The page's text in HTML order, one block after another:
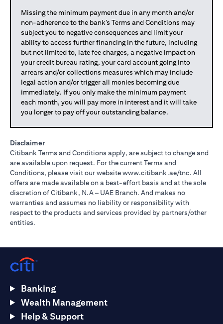
Missing the minimum payment due in any month and/or
non-adherence to the bank’s Terms and Conditions may
subject you to negative consequences and limit your
ability to access further financing in the future, including
but not limited to, late fee charges, a negative impact on
your credit bureau rating, your card account going into
arrears and/or collections measures which may include
legal action and/or trigger all monies becoming due
immediately. If you only make the minimum payment
each month, you will pay more in interest and it will take
you longer to pay off your outstanding balance.
Disclaimer
Citibank Terms and Conditions apply, are subject to change and
are available upon request. For the current Terms and
Conditions, please visit our websitewww.citibank.ae/tnc (opens in
. All
offers are made available on a best-effort basis and at the sole
discretion of Citibank, N.A – UAE Branch. And makes no
warranties and assumes no liability or responsibility with
respect to the products and services provided by partners/other
entities.
Banking
Wealth Management
Help & Support